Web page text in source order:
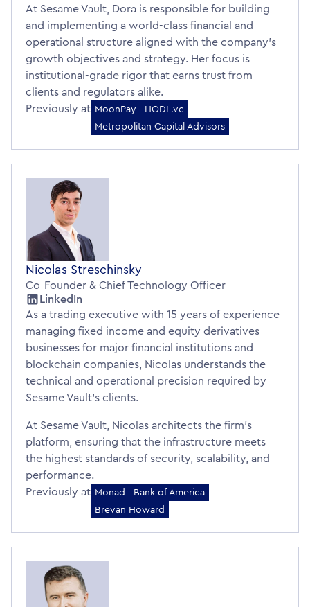
At Sesame Vault, Dora is responsible for building
and implementing a world-class financial and
operational structure aligned with the company’s
growth objectives and strategy. Her focus is
institutional-grade rigor that earns trust from
clients and regulators alike.
Previously at MoonPay
HODL.vc
Metropolitan Capital Advisors
Nicolas Streschinsky
Co-Founder & Chief Technology Officer
LinkedIn
As a trading executive with 15 years of experience
managing fixed income and equity derivatives
businesses for major financial institutions and
blockchain companies, Nicolas understands the
technical and operational precision required by
Sesame Vault's clients.
At Sesame Vault, Nicolas architects the firm's
platform, ensuring that the infrastructure meets
the highest standards of security, scalability, and
performance.
Previously at Monad
Bank of America
Brevan Howard